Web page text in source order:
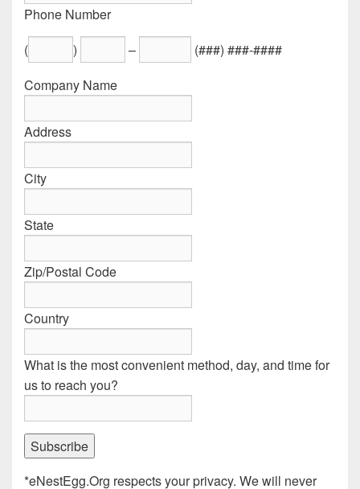
Phone Number
(
) –
(###) ###-####
Company Name
Address
City
State
Zip/Postal Code
Country
What is the most convenient method, day, and time for
us to reach you?
*eNestEgg.Org respects your privacy. We will never